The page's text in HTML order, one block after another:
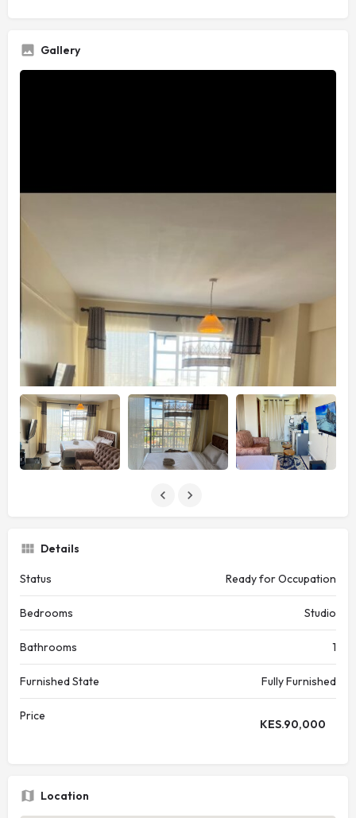
Gallery
Details
Status Ready for Occupation
Bedrooms Studio
Bathrooms 1
Furnished State Fully Furnished
Price
KES.90,000
Location